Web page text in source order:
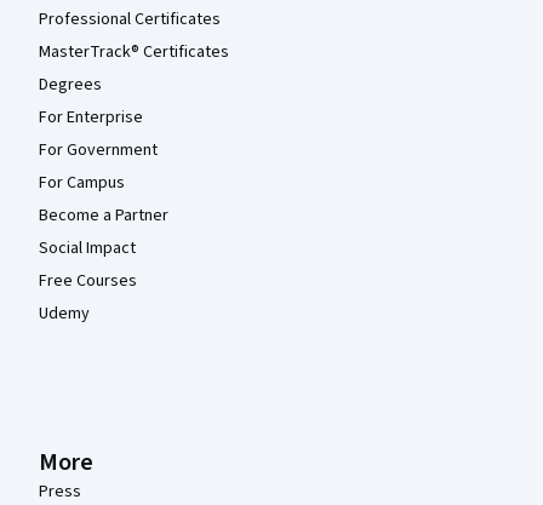
Professional Certificates
MasterTrack® Certificates
Degrees
For Enterprise
For Government
For Campus
Become a Partner
Social Impact
Free Courses
Udemy
More
Press